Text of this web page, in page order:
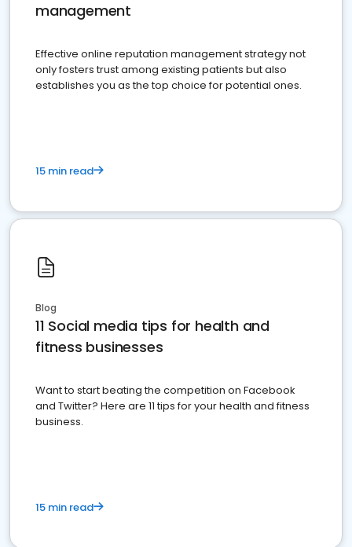
management
Effective online reputation management strategy not
only fosters trust among existing patients but also
establishes you as the top choice for potential ones.
15 min read
Blog
11 Social media tips for health and
fitness businesses
Want to start beating the competition on Facebook
and Twitter? Here are 11 tips for your health and fitness
business.
15 min read